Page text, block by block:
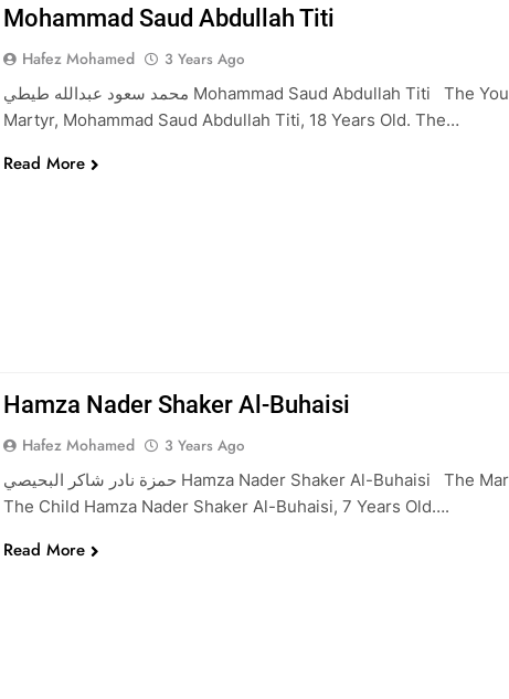
Mohammad Saud Abdullah Titi
Hafez Mohamed
3 Years Ago
محمد سعود عبدالله طيطي Mohammad Saud Abdullah Titi The Young
Martyr, Mohammad Saud Abdullah Titi, 18 Years Old. The…
Read More
Hamza Nader Shaker Al-Buhaisi
Hafez Mohamed
3 Years Ago
حمزة نادر شاكر البحيصي Hamza Nader Shaker Al-Buhaisi The Martyr,
The Child Hamza Nader Shaker Al-Buhaisi, 7 Years Old….
Read More